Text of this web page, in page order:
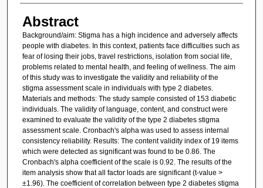
Abstract
Background/aim: Stigma has a high incidence and adversely affects
people with diabetes. In this context, patients face difficulties such as
fear of losing their jobs, travel restrictions, isolation from social life,
problems related to mental health, and feeling of wellness. The aim
of this study was to investigate the validity and reliability of the
stigma assessment scale in individuals with type 2 diabetes.
Materials and methods: The study sample consisted of 153 diabetic
individuals. The validity of language, content, and construct were
examined to evaluate the validity of the type 2 diabetes stigma
assessment scale. Cronbach's alpha was used to assess internal
consistency reliability. Results: The content validity index of 19 items
which were detected as significant was found to be 0.86. The
Cronbach's alpha coefficient of the scale is 0.92. The results of the
item analysis show that all factor loads are significant (t-value >
±1.96). The coefficient of correlation between type 2 diabetes stigma